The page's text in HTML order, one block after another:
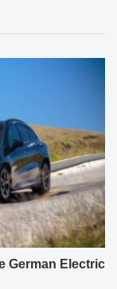
German Electric